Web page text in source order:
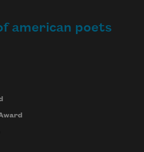
american poets